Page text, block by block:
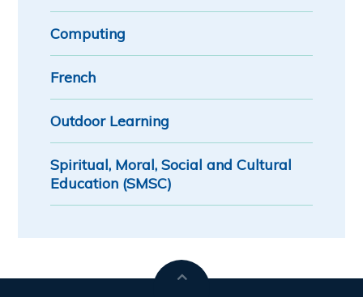
Computing
French
Outdoor Learning
Spiritual, Moral, Social and Cultural
Education (SMSC)